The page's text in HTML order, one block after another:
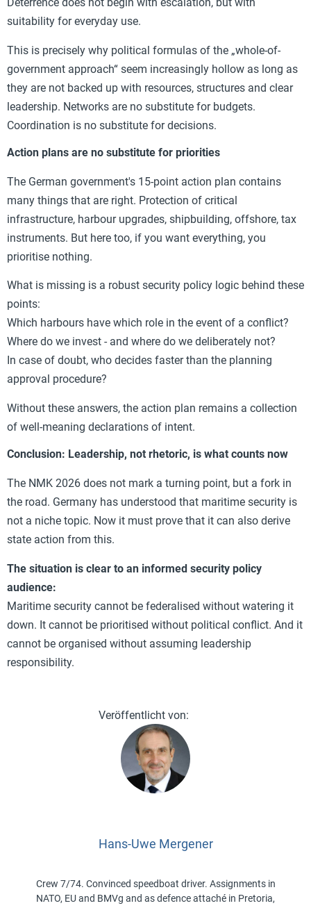
suitability for everyday use.
This is precisely why political formulas of the „whole-of-
government approach“ seem increasingly hollow as long as
they are not backed up with resources, structures and clear
leadership. Networks are no substitute for budgets.
Coordination is no substitute for decisions.
Action plans are no substitute for priorities
The German government's 15-point action plan contains
many things that are right. Protection of critical
infrastructure, harbour upgrades, shipbuilding, offshore, tax
instruments. But here too, if you want everything, you
prioritise nothing.
What is missing is a robust security policy logic behind these
points:
Which harbours have which role in the event of a conflict?
Where do we invest - and where do we deliberately not?
In case of doubt, who decides faster than the planning
approval procedure?
Without these answers, the action plan remains a collection
of well-meaning declarations of intent.
Conclusion: Leadership, not rhetoric, is what counts now
The NMK 2026 does not mark a turning point, but a fork in
the road. Germany has understood that maritime security is
not a niche topic. Now it must prove that it can also derive
state action from this.
The situation is clear to an informed security policy
audience:
Maritime security cannot be federalised without watering it
down. It cannot be prioritised without political conflict. And it
cannot be organised without assuming leadership
responsibility.
Hans-Uwe Mergener
Crew 7/74. Convinced speedboat driver. Assignments in
NATO, EU and BMVg and as defence attaché in Pretoria,